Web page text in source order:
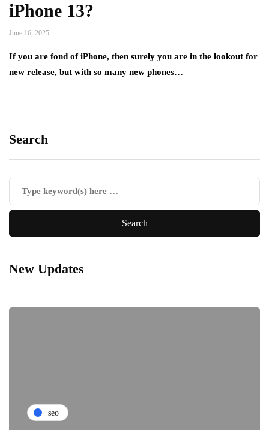
iPhone 13?
June 16, 2025
If you are fond of iPhone, then surely you are in the lookout for
new release, but with so many new phones…
Search
New Updates
seo